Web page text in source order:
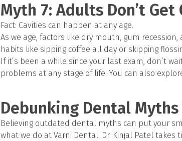
Myth 7: Adults Don’t
Fact: Cavities can happen at any age.
As we age, factors like dry mouth, gum
habits like sipping coffee all day or skipping
If it’s been a while since your last exam, don’t
problems at any stage of life. You can also
Debunking Dental
Believing outdated dental myths can put your
what we do at Varni Dental. Dr. Kinjal Patel